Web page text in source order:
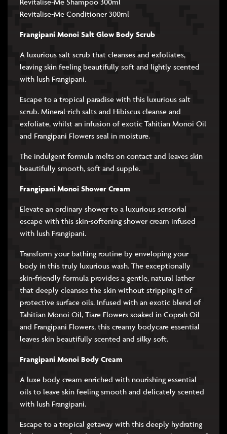
Revitalise-Me Conditioner 300ml
Frangipani Monoi Salt Glow Body Scrub
A luxurious salt scrub that cleanses and exfoliates,
leaving skin feeling beautifully soft and lightly scented
with lush Frangipani.
Escape to a tropical paradise with this luxurious salt
scrub. Mineral-rich salts and Hibiscus cleanse and
exfoliate, whilst an infusion of exotic Tahitian Monoi Oil
and Frangipani Flowers seal in moisture.
The indulgent formula melts on contact and leaves skin
beautifully smooth, soft and supple.
Frangipani Monoi Shower Cream
Elevate an ordinary shower to a luxurious sensorial
escape with this skin-softening shower cream infused
with lush Frangipani.
Transform your bathing routine by enveloping your
body in this truly luxurious wash. The exceptionally
skin-friendly formula provides a gentle, natural lather
that deeply cleanses the skin without stripping it of
protective surface oils. Infused with an exotic blend of
Tahitian Monoi Oil, Tiare Flowers soaked in Coprah Oil
and Frangipani Flowers, this creamy bodycare essential
leaves skin beautifully scented and silky soft.
Frangipani Monoi Body Cream
A luxe body cream enriched with nourishing essential
oils to leave skin feeling smooth and delicately scented
with lush Frangipani.
Escape to a tropical getaway with this deeply hydrating